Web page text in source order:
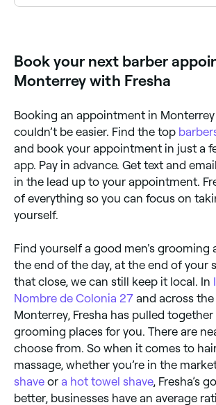
Book your next barber
Monterrey with Fresha
Booking an appointment in
couldn’t be easier. Find the top
and book your appointment in just a
app. Pay in advance. Get text and
in the lead up to your appointment.
of everything so you can focus on
yourself.
Find yourself a good men's grooming
the end of the day, at the end of your
that close, we can still keep it local. In
Nombre de Colonia 27 and across
Monterrey, Fresha has pulled
grooming places for you. There are
choose from. So when it comes to
massage, whether you’re in the
shave or a hot towel shave, Fresha’s
better, businesses have an average